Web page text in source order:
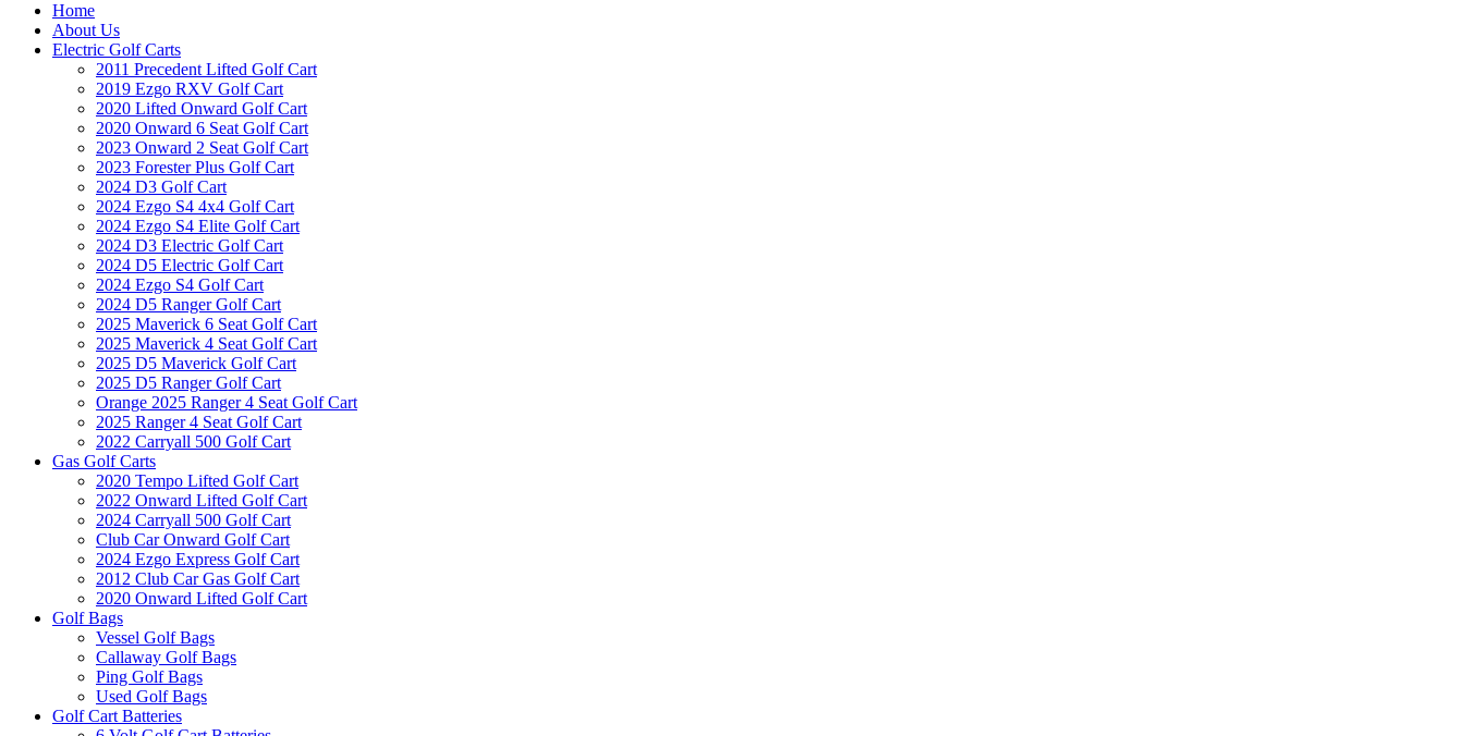
Home
About Us
Electric Golf Carts
2011 Precedent Lifted Golf Cart
2019 Ezgo RXV Golf Cart
2020 Lifted Onward Golf Cart
2020 Onward 6 Seat Golf Cart
2023 Onward 2 Seat Golf Cart
2023 Forester Plus Golf Cart
2024 D3 Golf Cart
2024 Ezgo S4 4x4 Golf Cart
2024 Ezgo S4 Elite Golf Cart
2024 D3 Electric Golf Cart
2024 D5 Electric Golf Cart
2024 Ezgo S4 Golf Cart
2024 D5 Ranger Golf Cart
2025 Maverick 6 Seat Golf Cart
2025 Maverick 4 Seat Golf Cart
2025 D5 Maverick Golf Cart
2025 D5 Ranger Golf Cart
Orange 2025 Ranger 4 Seat Golf Cart
2025 Ranger 4 Seat Golf Cart
2022 Carryall 500 Golf Cart
Gas Golf Carts
2020 Tempo Lifted Golf Cart
2022 Onward Lifted Golf Cart
2024 Carryall 500 Golf Cart
Club Car Onward Golf Cart
2024 Ezgo Express Golf Cart
2012 Club Car Gas Golf Cart
2020 Onward Lifted Golf Cart
Golf Bags
Vessel Golf Bags
Callaway Golf Bags
Ping Golf Bags
Used Golf Bags
Golf Cart Batteries